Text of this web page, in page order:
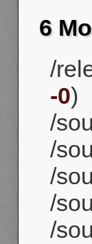
6
/
-0)
/
/
/
/
/